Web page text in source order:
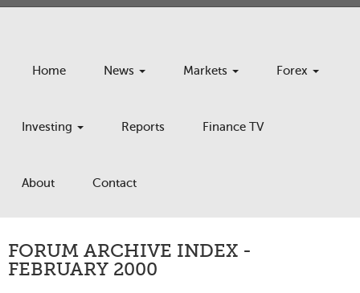
Home News Markets Forex
Investing Reports Finance TV
About Contact
FORUM ARCHIVE INDEX -
FEBRUARY 2000